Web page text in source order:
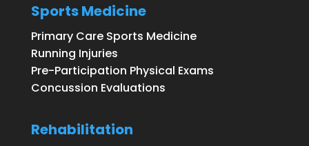
Sports Medicine
Primary Care Sports Medicine
Running Injuries
Pre-Participation Physical Exams
Concussion Evaluations
Rehabilitation